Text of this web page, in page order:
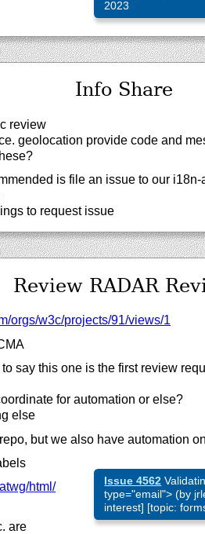
2023
Info Share
review
geolocation provide code and
is file an issue to our
to request issue
Review RADAR
orgs/w3c/projects/91/views/1
say this one is the first review
for automation or else?
else
but we also have automation
Issue 4562
type="email"> (by
interest] [topic:
html/
are